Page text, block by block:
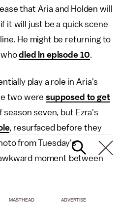
that Aria and Holden will
it will just be a quick scene
He might be returning to
whodied in episode 10.
play a role in Aria's
two weresupposed to get
season seven, but Ezra's
, resurfaced before they
from Tuesday's
moment between
MASTHEAD
ADVERTISE